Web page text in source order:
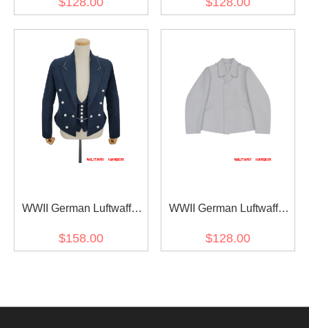
tunic Feldbluse
tunic Feldbluse
WWII German Luftwaffe
Vest
$158.00
WWII German Luftwaffe
flight tunic Fliegerbluse III
$128.00